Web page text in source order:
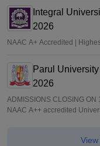
Integral
2026
NAAC A+ Accredited |
Parul
2026
ADMISSIONS CLOSING ON
NAAC A++ accredited